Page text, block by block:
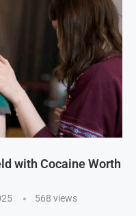
with Cocaine Worth
568 views